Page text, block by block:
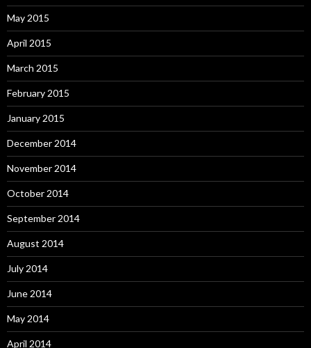
May 2015
April 2015
March 2015
February 2015
January 2015
December 2014
November 2014
October 2014
September 2014
August 2014
July 2014
June 2014
May 2014
April 2014